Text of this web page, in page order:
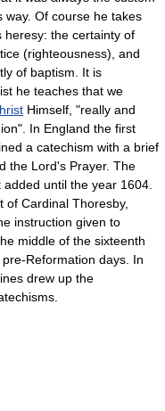
way. Of course he takes
heresy: the certainty of
(righteousness), and
of baptism. It is
he teaches that we
Himself, "really and
In England the first
a catechism with a brief
the Lord's Prayer. The
until the year 1604.
of Cardinal Thoresby,
instruction given to
middle of the sixteenth
Reformation days. In
drew up the